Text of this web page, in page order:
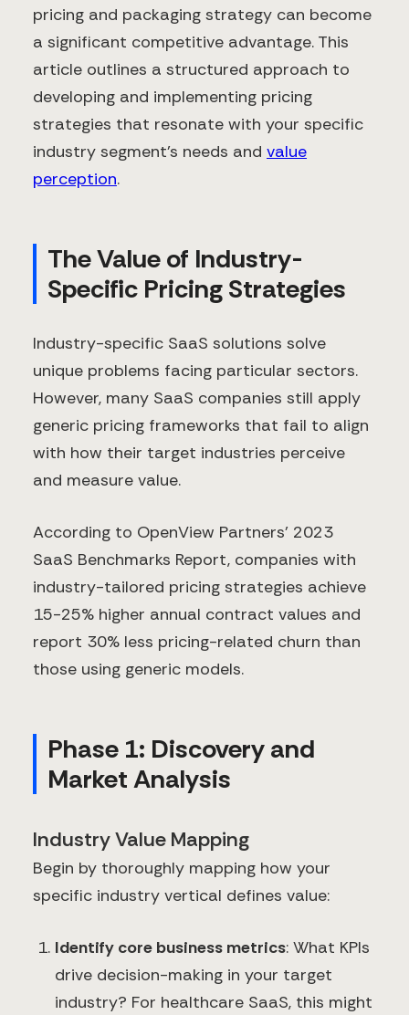
pricing and packaging strategy can become
a significant competitive advantage. This
article outlines a structured approach to
developing and implementing pricing
strategies that resonate with your specific
industry segment's needs and value
perception.
The Value of Industry-
Specific Pricing Strategies
Industry-specific SaaS solutions solve
unique problems facing particular sectors.
However, many SaaS companies still apply
generic pricing frameworks that fail to align
with how their target industries perceive
and measure value.
According to OpenView Partners' 2023
SaaS Benchmarks Report, companies with
industry-tailored pricing strategies achieve
15-25% higher annual contract values and
report 30% less pricing-related churn than
those using generic models.
Phase 1: Discovery and
Market Analysis
Industry Value Mapping
Begin by thoroughly mapping how your
specific industry vertical defines value:
Identify core business metrics: What KPIs
drive decision-making in your target
industry? For healthcare SaaS, this might